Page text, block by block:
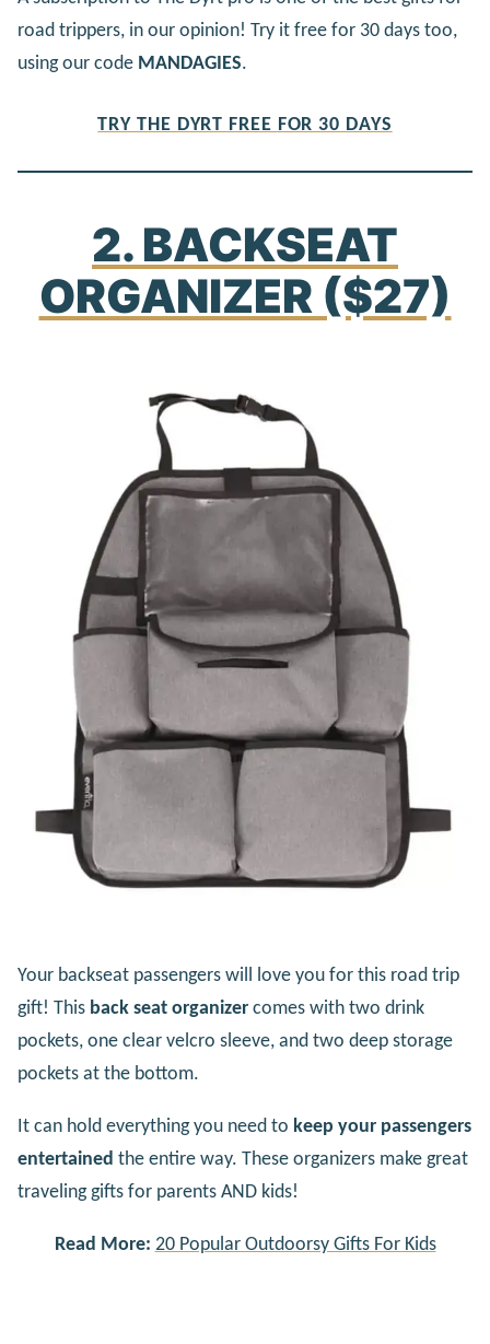
road trippers, in our opinion! Try it free for 30 days too,
using our code MANDAGIES.
TRY THE DYRT FREE FOR 30 DAYS
2. BACKSEAT
ORGANIZER ($27)
Your backseat passengers will love you for this road trip
gift! This back seat organizer comes with two drink
pockets, one clear velcro sleeve, and two deep storage
pockets at the bottom.
It can hold everything you need to keep your passengers
entertained the entire way. These organizers make great
traveling gifts for parents AND kids!
Read More: 20 Popular Outdoorsy Gifts For Kids